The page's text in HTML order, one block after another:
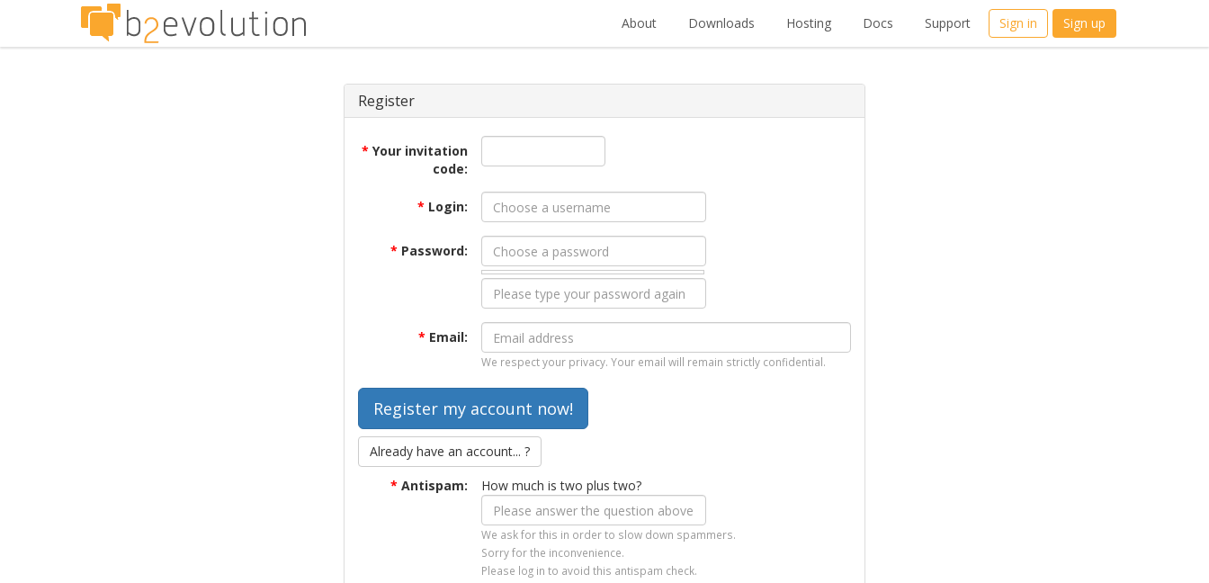
About Downloads Hosting Docs Support Sign in Sign up
Register
* Your invitation
code:
* Login:
* Password:
* Email:
We respect your privacy. Your email will remain strictly confidential.
Already have an account... ?
* Antispam: How much is two plus two?
We ask for this in order to slow down spammers.
Sorry for the inconvenience.
Please log in to avoid this antispam check.